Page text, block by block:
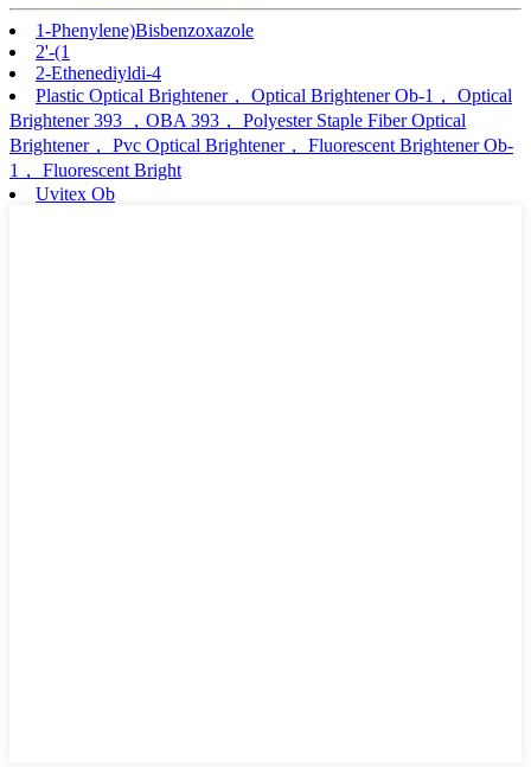
1-Phenylene)Bisbenzoxazole
2'-(1
2-Ethenediyldi-4
Plastic Optical Brightener， Optical Brightener Ob-1， Optical
Brightener 393 ，OBA 393， Polyester Staple Fiber Optical
Brightener， Pvc Optical Brightener， Fluorescent Brightener Ob-
1， Fluorescent Bright
Uvitex Ob